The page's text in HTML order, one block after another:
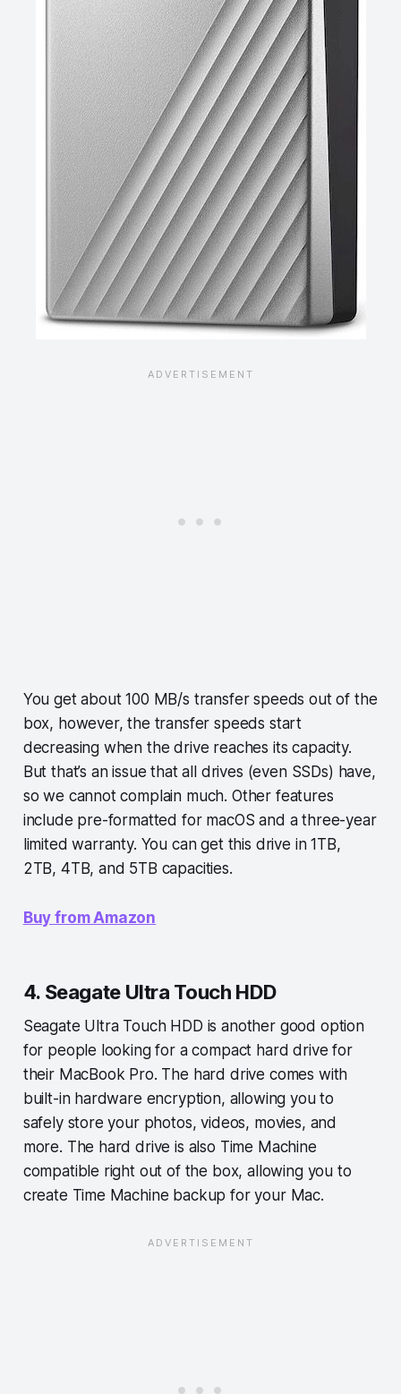
You get about 100 MB/s transfer speeds out of the
box, however, the transfer speeds start
decreasing when the drive reaches its capacity.
But that’s an issue that all drives (even SSDs) have,
so we cannot complain much. Other features
include pre-formatted for macOS and a three-year
limited warranty. You can get this drive in 1TB,
2TB, 4TB, and 5TB capacities.
Buy from Amazon
4. Seagate Ultra Touch HDD
Seagate Ultra Touch HDD is another good option
for people looking for a compact hard drive for
their MacBook Pro. The hard drive comes with
built-in hardware encryption, allowing you to
safely store your photos, videos, movies, and
more. The hard drive is also Time Machine
compatible right out of the box, allowing you to
create Time Machine backup for your Mac.